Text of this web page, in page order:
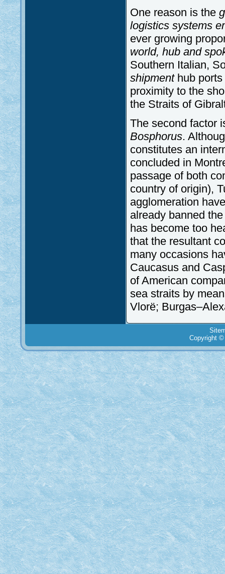
One reason is the
logistics systems
ever growing
world, hub and
Southern Italian,
shipmenthub ports
proximity to the
the Straits of
The second factor
Bosphorus.
constitutes an
concluded in
passage of both
country of origin),
agglomeration
already banned
has become too
that the resultant
many occasions
Caucasus and
of American
sea straits by
Vlorë;
Copyright ©